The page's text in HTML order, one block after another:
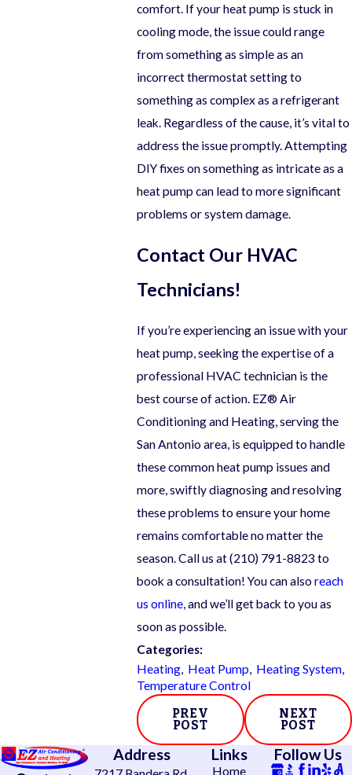
comfort. If your heat pump is stuck in
cooling mode, the issue could range
from something as simple as an
incorrect thermostat setting to
something as complex as a refrigerant
leak. Regardless of the cause, it’s vital to
address the issue promptly. Attempting
DIY fixes on something as intricate as a
heat pump can lead to more significant
problems or system damage.
Contact Our HVAC
Technicians!
If you’re experiencing an issue with your
heat pump, seeking the expertise of a
professional HVAC technician is the
best course of action. EZ® Air
Conditioning and Heating, serving the
San Antonio area, is equipped to handle
these common heat pump issues and
more, swiftly diagnosing and resolving
these problems to ensure your home
remains comfortable no matter the
season. Call us at(210) 791-8823 to
book a consultation! You can also reach
us online, and we’ll get back to you as
soon as possible.
Categories:
Heating, Heat Pump, Heating System,
Temperature Control
PREV
POST
NEXT
POST
Address Links
Home
Follow Us